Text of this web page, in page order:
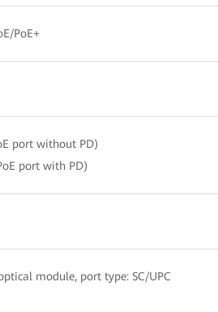
PoE+
port without PD)
port with PD)
module, port type: SC/UPC